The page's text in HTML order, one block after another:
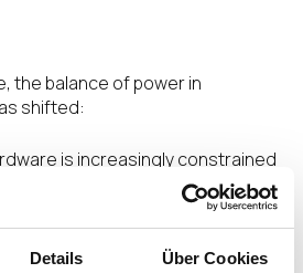
Details Über Cookies
the balance of power in
shifted:
is increasingly constrained
and hyperscalers continue to
preferential access to storage
along with density and elasticity.